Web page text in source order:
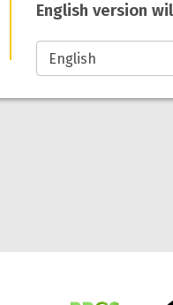
English version